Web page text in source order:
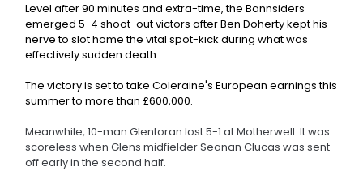
Level after 90 minutes and extra-time, the Bannsiders
emerged 5-4 shoot-out victors afterBen Doherty kept his
nerve to slot home the vital spot-kick during what was
effectively sudden death.
The victory is set to take Coleraine's European earnings this
summer to more than £600,000.
Meanwhile, 10-man Glentoran lost 5-1 at Motherwell. It was
scoreless when Glens midfielder Seanan Clucas was sent
off early in the second half.